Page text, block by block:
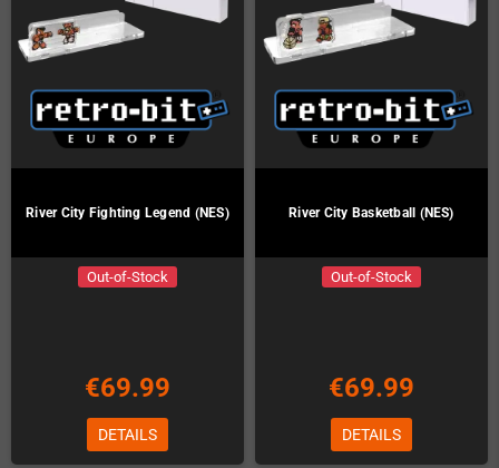
River City Fighting Legend (NES)
Out-of-Stock
€69.99
DETAILS
River City Basketball (NES)
Out-of-Stock
€69.99
DETAILS